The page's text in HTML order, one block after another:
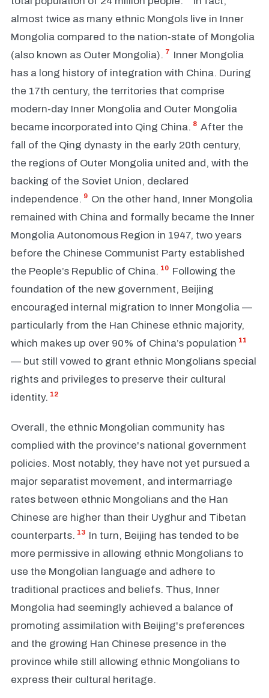
almost twice as many ethnic Mongols live in Inner
Mongolia compared to the nation-state of Mongolia
(also known as Outer Mongolia). 7
Inner Mongolia
has a long history of integration with China. During
the 17th century, the territories that comprise
modern-day Inner Mongolia and Outer Mongolia
became incorporated into Qing China. 8 After the
fall of the Qing dynasty in the early 20th century,
the regions of Outer Mongolia united and, with the
backing of the Soviet Union, declared
independence. 9 On the other hand, Inner Mongolia
remained with China and formally became the Inner
Mongolia Autonomous Region in 1947, two years
before the Chinese Communist Party established
the People’s Republic of China. 10 Following the
foundation of the new government, Beijing
encouraged internal migration to Inner Mongolia —
particularly from the Han Chinese ethnic majority,
which makes up over 90% of China’s population 11
— but still vowed to grant ethnic Mongolians special
rights and privileges to preserve their cultural
identity. 12
Overall, the ethnic Mongolian community has
complied with the province's national government
policies. Most notably, they have not yet pursued a
major separatist movement, and intermarriage
rates between ethnic Mongolians and the Han
Chinese are higher than their Uyghur and Tibetan
counterparts. 13 In turn, Beijing has tended to be
more permissive in allowing ethnic Mongolians to
use the Mongolian language and adhere to
traditional practices and beliefs. Thus, Inner
Mongolia had seemingly achieved a balance of
promoting assimilation with Beijing's preferences
and the growing Han Chinese presence in the
province while still allowing ethnic Mongolians to
express their cultural heritage.